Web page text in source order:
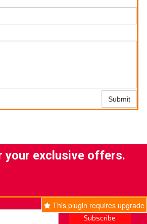
Submit
your exclusive offers.
This plugin requires upgrade
Subscribe